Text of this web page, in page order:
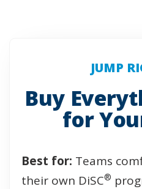
JUMP
Buy
for
Best for: Teams
their own DiSC®